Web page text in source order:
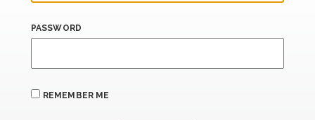
PASSWORD
REMEMBER ME